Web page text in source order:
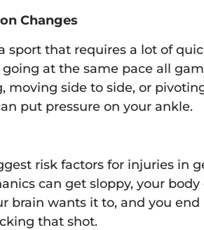
Changes
sport that requires a lot of
going at the same pace all
moving side to side, or
put pressure on your ankle.
risk factors for injuries in
can get sloppy, your body
brain wants it to, and you
that shot.